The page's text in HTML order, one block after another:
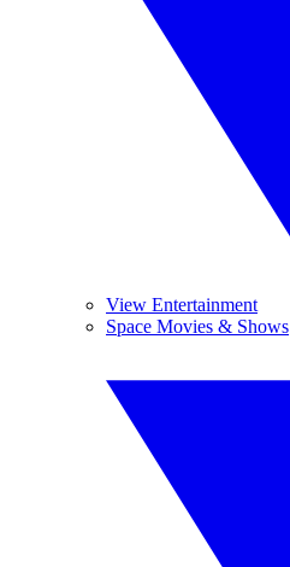
View Entertainment
Space Movies & Shows